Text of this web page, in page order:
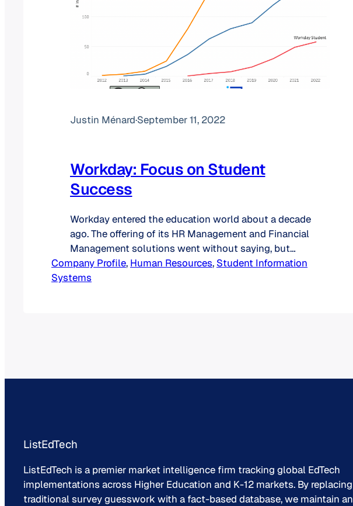
Justin Ménard·September 11, 2022
Workday: Focus on Student
Success
Workday entered the education world about a decade
ago. The offering of its HR Management and Financial
Management solutions went without saying, but
Workday positioned itself in the education world when it
launched Workday Student in 2016. Ex-PeopleSoft
Company Profile, Human Resources, Student Information
Systems
ListEdTech
ListEdTech is a premier market intelligence firm tracking global EdTech
implementations across Higher Education and K-12 markets. By replacing
traditional survey guesswork with a fact-based database, we maintain an